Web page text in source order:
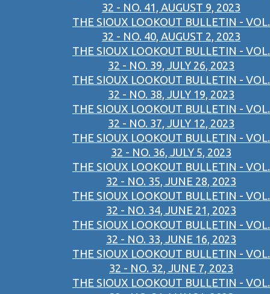
32 - NO. 41, AUGUST 9, 2023
THE SIOUX LOOKOUT BULLETIN - VOL.
32 - NO. 40, AUGUST 2, 2023
THE SIOUX LOOKOUT BULLETIN - VOL.
32 - NO. 39, JULY 26, 2023
THE SIOUX LOOKOUT BULLETIN - VOL.
32 - NO. 38, JULY 19, 2023
THE SIOUX LOOKOUT BULLETIN - VOL.
32 - NO. 37, JULY 12, 2023
THE SIOUX LOOKOUT BULLETIN - VOL.
32 - NO. 36, JULY 5, 2023
THE SIOUX LOOKOUT BULLETIN - VOL.
32 - NO. 35, JUNE 28, 2023
THE SIOUX LOOKOUT BULLETIN - VOL.
32 - NO. 34, JUNE 21, 2023
THE SIOUX LOOKOUT BULLETIN - VOL.
32 - NO. 33, JUNE 16, 2023
THE SIOUX LOOKOUT BULLETIN - VOL.
32 - NO. 32, JUNE 7, 2023
THE SIOUX LOOKOUT BULLETIN - VOL.